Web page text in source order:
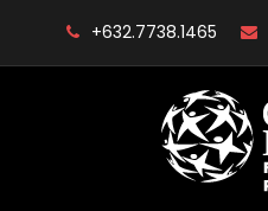
+632.7738.1465